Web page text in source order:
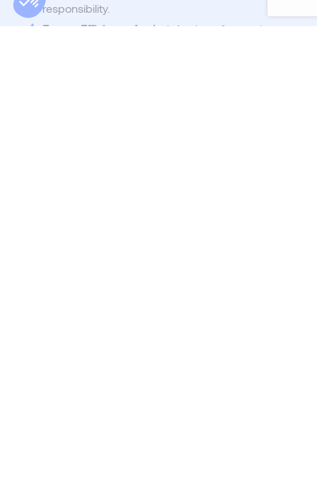
responsibility.
Energy Efficiency Analyst : Analysts focused on